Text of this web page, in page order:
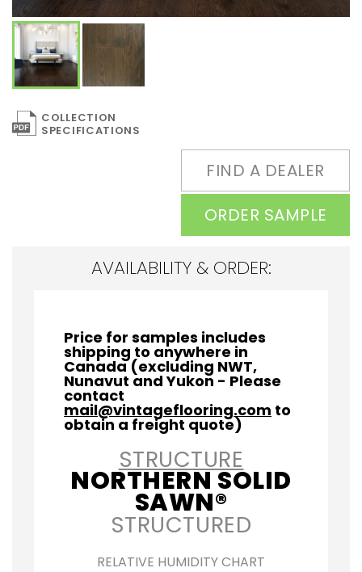
ORDER SAMPLE
FIND A DEALER
COLLECTION
SPECIFICATIONS
AVAILABILITY & ORDER:
Price for samples includes
shipping to anywhere in
Canada (excluding NWT,
Nunavut and Yukon - Please
contact
mail@vintageflooring.com to
obtain a freight quote)
STRUCTURE
NORTHERN SOLID
SAWN®
STRUCTURED
RELATIVE HUMIDITY CHART